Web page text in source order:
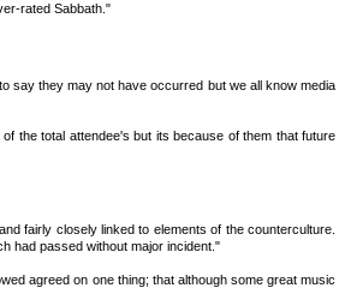
rated Sabbath."
say they may not have occurred but we all know media
the total attendee's but its because of them that future
fairly closely linked to elements of the counterculture.
had passed without major incident."
agreed on one thing; that although some great music